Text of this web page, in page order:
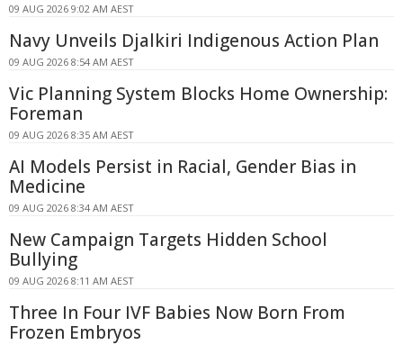
09 AUG 2026 9:02 AM AEST
Navy Unveils Djalkiri Indigenous Action Plan
09 AUG 2026 8:54 AM AEST
Vic Planning System Blocks Home Ownership:
Foreman
09 AUG 2026 8:35 AM AEST
AI Models Persist in Racial, Gender Bias in
Medicine
09 AUG 2026 8:34 AM AEST
New Campaign Targets Hidden School
Bullying
09 AUG 2026 8:11 AM AEST
Three In Four IVF Babies Now Born From
Frozen Embryos